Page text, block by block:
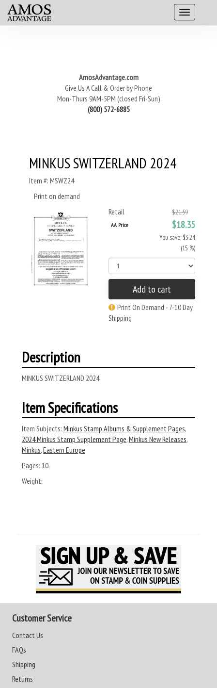
AmosAdvantage.com
Give Us A Call & Order by Phone
Mon-Thurs 9AM-5PM (closed Fri-Sun)
(800) 572-6885
MINKUS SWITZERLAND 2024
Item #: MSWZ24
Print on demand
Retail
$21.59
AA Price $18.35
You save: $3.24
(15 %)
Add to cart
Print On Demand - 7-10 Day
Shipping
Description
MINKUS SWITZERLAND 2024
Item Specifications
Item Subjects: Minkus Stamp Albums & Supplement Pages,
2024 Minkus Stamp Supplement Page,Minkus New Releases,
Minkus,Eastern Europe
Pages: 10
Weight:
Customer Service
Contact Us
FAQs
Shipping
Returns